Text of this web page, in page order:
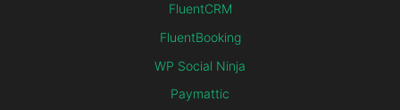
FluentCRM
FluentBooking
WP Social Ninja
Paymattic